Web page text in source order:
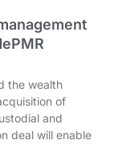
the wealth
of
and
deal will enable